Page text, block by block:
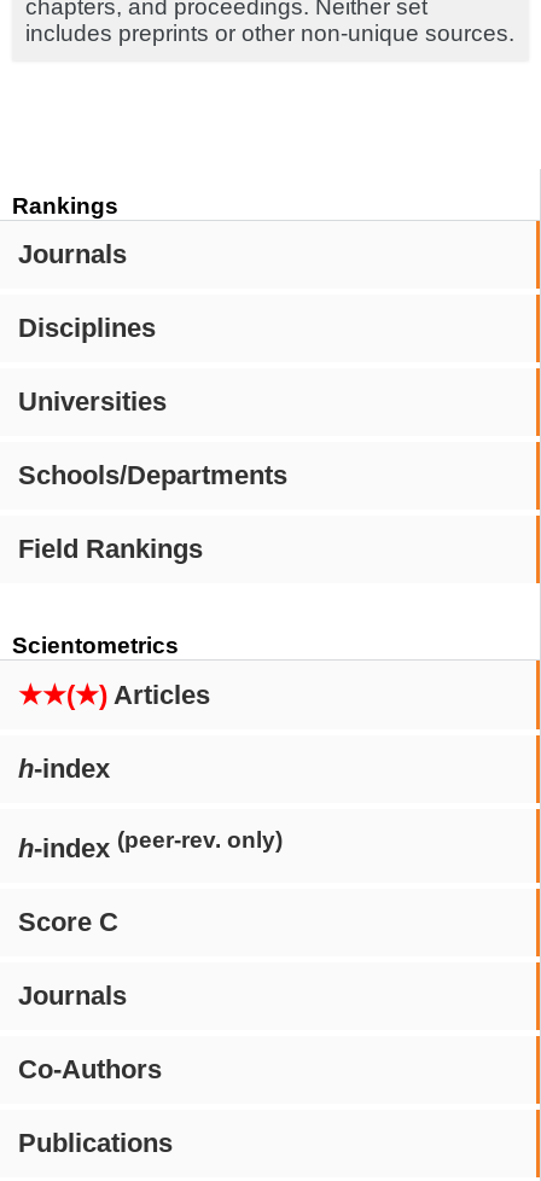
Rankings
Journals
Disciplines
Universities
Schools/Departments
Field Rankings
Scientometrics
★★(★) Articles
h-index
h-index (peer-rev. only)
Score C
Journals
Co-Authors
Publications
chapters, and proceedings. Neither set
includes preprints or other non-unique sources.